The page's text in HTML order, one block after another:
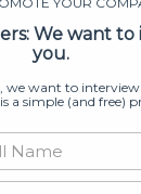
We want
you.
we want to
a simple (and free)